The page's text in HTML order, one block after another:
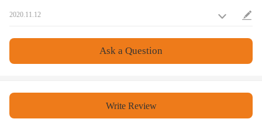
Switch type: LCD Switch
Heater Power: 1KW-5KW
Car Air Conditioning Type: Heating
Applications：: Trucks, Van, RV Trailers, Cars, Motorhomes, etc
Working Temperature of the Heater: -40℃~+50℃
Working Temperature of the Oil pump:-40℃~+40℃
2020.11.12
Ask a Question
Write Review